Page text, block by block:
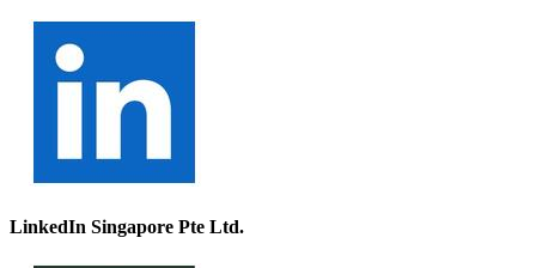
LinkedIn Singapore Pte Ltd.